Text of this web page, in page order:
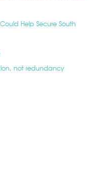
Help Secure South
not redundancy